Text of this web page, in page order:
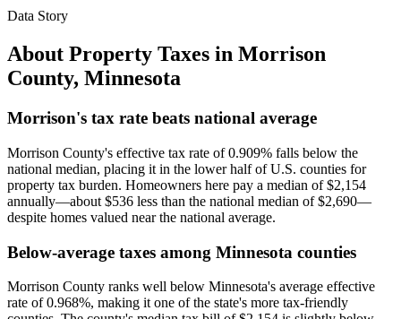
Data Story
About Property Taxes in Morrison
County, Minnesota
Morrison's tax rate beats national average
Morrison County's effective tax rate of 0.909% falls below the
national median, placing it in the lower half of U.S. counties for
property tax burden. Homeowners here pay a median of $2,154
annually—about $536 less than the national median of $2,690—
despite homes valued near the national average.
Below-average taxes among Minnesota counties
Morrison County ranks well below Minnesota's average effective
rate of 0.968%, making it one of the state's more tax-friendly